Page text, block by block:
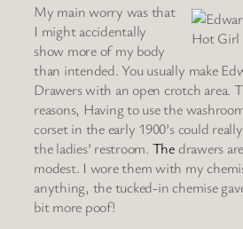
Hot Girl
My main worry was that
I might accidentally
show more of my body
than intended. You usually make
Drawers with an open crotch area.
reasons, Having to use the
corset in the early 1900’s could
the ladies’ restroom. Thedrawers
modest. I wore them with my
anything, the tucked-in chemise
bit more poof!